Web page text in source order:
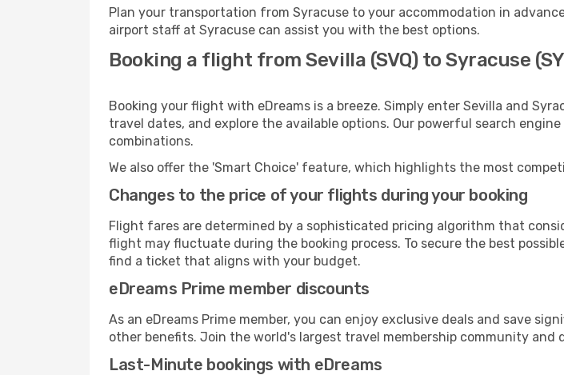
Plan your transportation from Syracuse to your accommodation in
airport staff at Syracuse can assist you with the best options.
Booking a flight from Sevilla (SVQ) to Syracuse
Booking your flight with eDreams is a breeze. Simply enter Sevilla and
travel dates, and explore the available options. Our powerful search
combinations.
We also offer the 'Smart Choice' feature, which highlights the most
Changes to the price of your flights during your booking
Flight fares are determined by a sophisticated pricing algorithm that
flight may fluctuate during the booking process. To secure the best
find a ticket that aligns with your budget.
eDreams Prime member discounts
As an eDreams Prime member, you can enjoy exclusive deals and save
other benefits. Join the world's largest travel membership community and
Last-Minute bookings with eDreams